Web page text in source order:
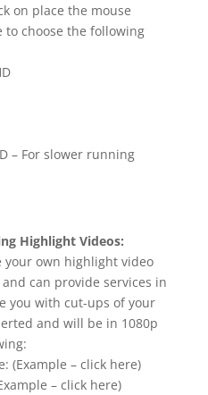
on place the mouse
choose the following
– For slower running
Highlight Videos:
your own highlight video
can provide services in
you with cut-ups of your
and will be in 1080p
(Example – click here)
– click here)